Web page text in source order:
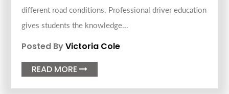
different road conditions. Professional driver education
gives students the knowledge...
Posted ByVictoria Cole
READ MORE